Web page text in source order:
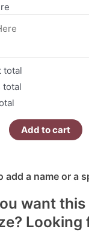
total
total
Add to cart
add a name or a
want
Looking